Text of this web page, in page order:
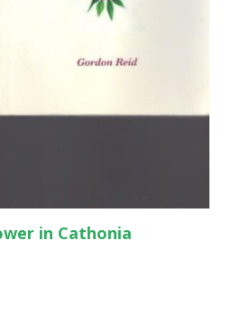
in Cathonia